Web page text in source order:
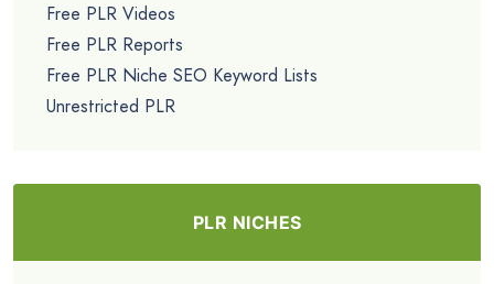
Free PLR Videos
Free PLR Reports
Free PLR Niche SEO Keyword Lists
Unrestricted PLR
PLR NICHES